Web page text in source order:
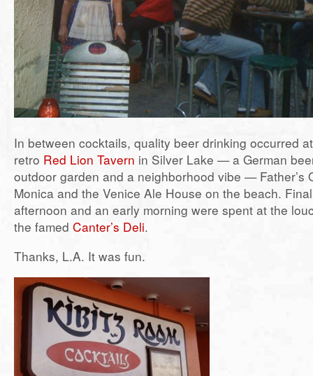
In between cocktails, quality beer drinking occurred
retro Red Lion Tavern in Silver Lake — a German
outdoor garden and a neighborhood vibe — Father’s
Monica and the Venice Ale House on the beach.
afternoon and an early morning were spent at the
the famed Canter’s Deli.
Thanks, L.A. It was fun.